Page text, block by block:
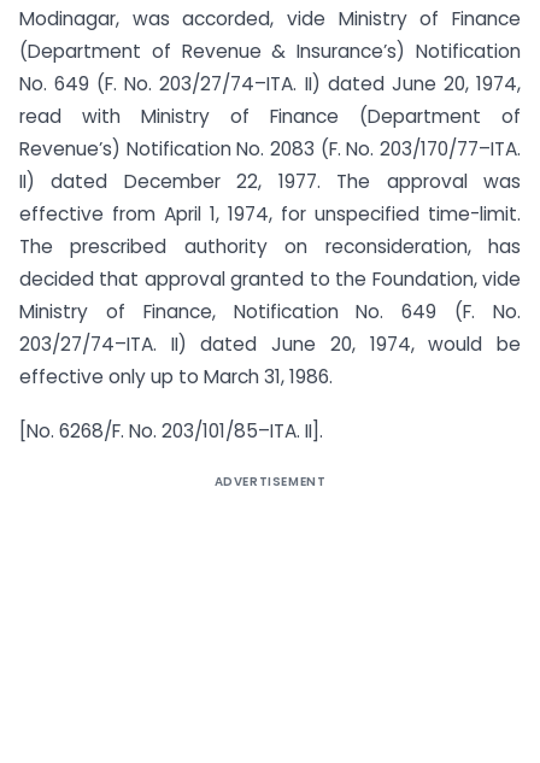
Modinagar, was accorded, vide Ministry of Finance
(Department of Revenue & Insurance’s) Notification
No. 649 (F. No. 203/27/74–ITA. II) dated June 20, 1974,
read with Ministry of Finance (Department of
Revenue’s) Notification No. 2083 (F. No. 203/170/77–ITA.
II) dated December 22, 1977. The approval was
effective from April 1, 1974, for unspecified time-limit.
The prescribed authority on reconsideration, has
decided that approval granted to the Foundation, vide
Ministry of Finance, Notification No. 649 (F. No.
203/27/74–ITA. II) dated June 20, 1974, would be
effective only up to March 31, 1986.
[No. 6268/F. No. 203/101/85–ITA. II].
ADVERTISEMENT